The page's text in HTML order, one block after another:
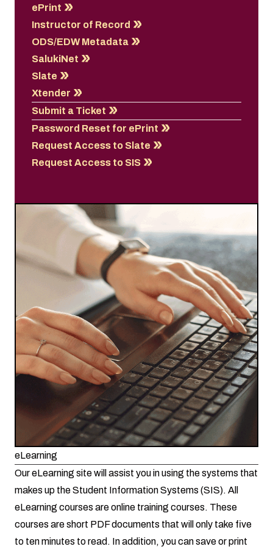
ePrint
Instructor of Record
ODS/EDW Metadata
SalukiNet
Slate
Xtender
Submit a Ticket
Password Reset for ePrint
Request Access to Slate
Request Access to SIS
eLearning
Our eLearning site will assist you in using the systems that
makes up the Student Information Systems (SIS). All
eLearning courses are online training courses. These
courses are short PDF documents that will only take five
to ten minutes to read. In addition, you can save or print